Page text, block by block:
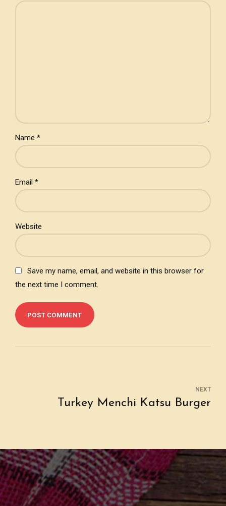
Name *
Email *
Website
Save my name, email, and website in this browser for
the next time I comment.
POST COMMENT
NEXT
Turkey Menchi Katsu Burger